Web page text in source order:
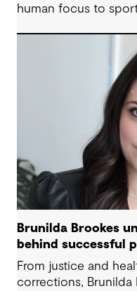
human focus to
Harry about his
the balance
and what defines
competition venue.
Brunilda Brookes
behind successful
From justice and
corrections, Brunilda